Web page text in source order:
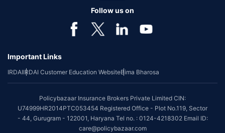
Follow us on
Important Links
IRDAIIRDAI Customer Education WebsiteBima Bharosa
Policybazaar Insurance Brokers Private Limited CIN:
U74999HR2014PTC053454 Registered Office - Plot No.119, Sector
- 44, Gurugram - 122001, Haryana Tel no. : 0124-4218302 Email ID:
care@policybazaar.com